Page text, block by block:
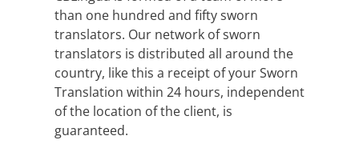
than one hundred and fifty sworn
translators. Our network of sworn
translators is distributed all around the
country, like this a receipt of your Sworn
Translation within 24 hours, independent
of the location of the client, is
guaranteed.